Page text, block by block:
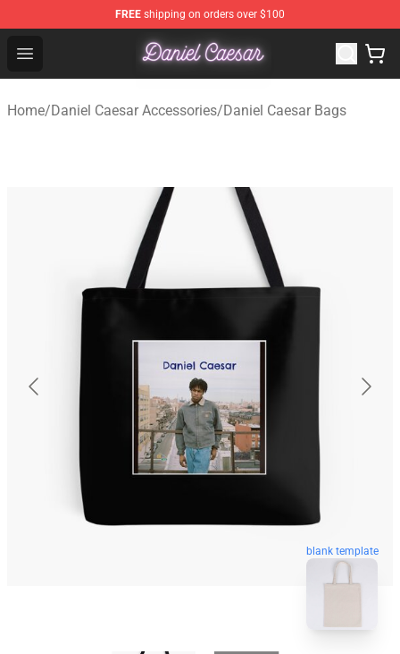
FREE shipping on orders over $100
Open menu
Daniel Caesar Shop - Official Daniel Caesar
Home/Daniel Caesar Accessories/Daniel Caesar Bags
blank template